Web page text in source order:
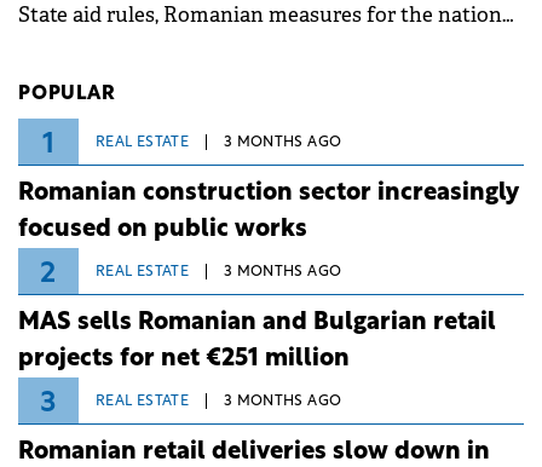
State aid rules, Romanian measures for the national
POPULAR
1 REAL ESTATE 3 MONTHS AGO
Romanian construction sector increasingly
focused on public works
2 REAL ESTATE 3 MONTHS AGO
MAS sells Romanian and Bulgarian retail
projects for net €251 million
3 REAL ESTATE 3 MONTHS AGO
Romanian retail deliveries slow down in